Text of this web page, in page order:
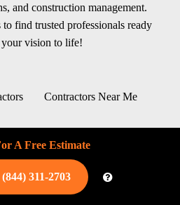
and construction management.
find trusted professionals ready
vision to life!
Contractors Near Me
us Sitemap About
Use Privacy Policy
A Free Estimate
(844) 311-2703